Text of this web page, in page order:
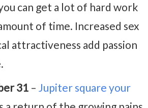
can get a lot of hard work
of time. Increased sex
attractiveness add passion
31 – Jupiter square your